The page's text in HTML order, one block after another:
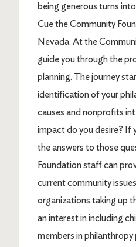
being generous turns
Cue the Community
Nevada. At the
guide you through the
planning. The journey
identification of your
causes and nonprofits
impact do you desire? If
the answers to those
Foundation staff can
current community
organizations taking up
an interest in including
members in philanthropy